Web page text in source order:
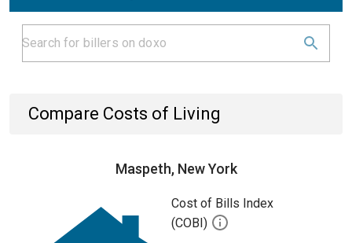
Compare Costs of Living
Maspeth, New York
Cost of Bills Index
(COBI)